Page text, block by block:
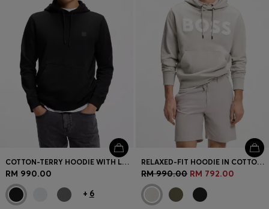
Contact & Service
Language (
MY RM
COTTON-TERRY HOODIE WITH LOGO PATCH
RM 990.00
+ 6
RELAXED-FIT HOODIE IN COTTON TERRY WITH LARGE LOGO
RM 990.00 RM 792.00